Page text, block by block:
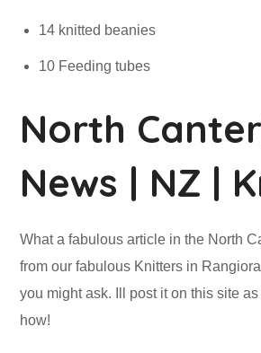
14 knitted beanies
10 Feeding tubes
North
News | NZ |
What a fabulous article in the North
from our fabulous Knitters in
you might ask. Ill post it on this site
how!